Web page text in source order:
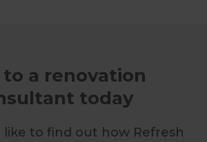
to a renovation
today
like to find out how Refresh